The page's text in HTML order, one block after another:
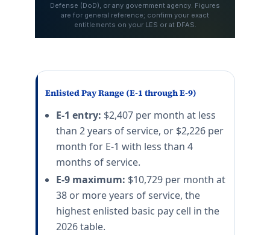
Enlisted Pay Range (E-1 through E-9)
E-1 entry: $2,407 per month at less
than 2 years of service, or $2,226 per
month for E-1 with less than 4
months of service.
E-9 maximum: $10,729 per month at
38 or more years of service, the
highest enlisted basic pay cell in the
2026 table.